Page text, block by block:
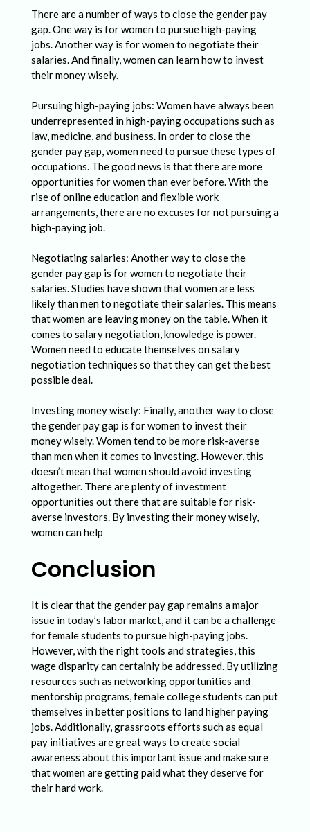
There are a number of ways to close the gender pay
gap. One way is for women to pursue high-paying
jobs. Another way is for women to negotiate their
salaries. And finally, women can learn how to invest
their money wisely.
Pursuing high-paying jobs: Women have always been
underrepresented in high-paying occupations such as
law, medicine, and business. In order to close the
gender pay gap, women need to pursue these types of
occupations. The good news is that there are more
opportunities for women than ever before. With the
rise of online education and flexible work
arrangements, there are no excuses for not pursuing a
high-paying job.
Negotiating salaries: Another way to close the
gender pay gap is for women to negotiate their
salaries. Studies have shown that women are less
likely than men to negotiate their salaries. This means
that women are leaving money on the table. When it
comes to salary negotiation, knowledge is power.
Women need to educate themselves on salary
negotiation techniques so that they can get the best
possible deal.
Investing money wisely: Finally, another way to close
the gender pay gap is for women to invest their
money wisely. Women tend to be more risk-averse
than men when it comes to investing. However, this
doesn’t mean that women should avoid investing
altogether. There are plenty of investment
opportunities out there that are suitable for risk-
averse investors. By investing their money wisely,
women can help
Conclusion
It is clear that the gender pay gap remains a major
issue in today’s labor market, and it can be a challenge
for female students to pursue high-paying jobs.
However, with the right tools and strategies, this
wage disparity can certainly be addressed. By utilizing
resources such as networking opportunities and
mentorship programs, female college students can put
themselves in better positions to land higher paying
jobs. Additionally, grassroots efforts such as equal
pay initiatives are great ways to create social
awareness about this important issue and make sure
that women are getting paid what they deserve for
their hard work.